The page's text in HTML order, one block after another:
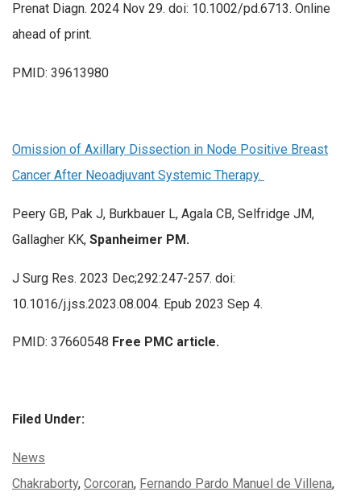
Prenat Diagn. 2024 Nov 29. doi: 10.1002/pd.6713. Online
ahead of print.
PMID: 39613980
Omission of Axillary Dissection in Node Positive Breast
Cancer After Neoadjuvant Systemic Therapy.
Peery GB, Pak J, Burkbauer L, Agala CB, Selfridge JM,
Gallagher KK, Spanheimer PM.
J Surg Res. 2023 Dec;292:247-257. doi:
10.1016/j.jss.2023.08.004. Epub 2023 Sep 4.
PMID: 37660548 Free PMC article.
Filed Under:
Categories:
News
Tags:
Chakraborty, Corcoran, Fernando Pardo Manuel de Villena,